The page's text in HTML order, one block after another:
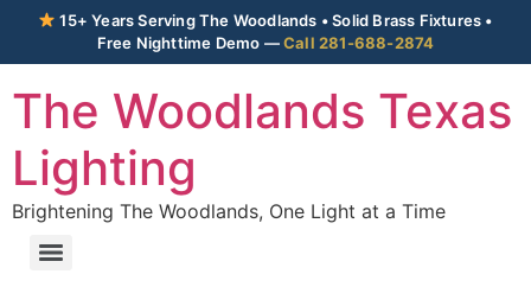
15+ Years Serving The Woodlands • Solid Brass Fixtures •
Free Nighttime Demo —Call 281-688-2874
The Woodlands Texas
Lighting
Brightening The Woodlands, One Light at a Time